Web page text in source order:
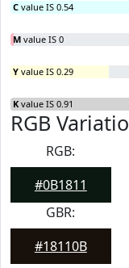
C value IS 0.54
M value IS 0
Y value IS 0.29
K value IS 0.91
RGB
RGB:
#0B1811
GBR:
#18110B